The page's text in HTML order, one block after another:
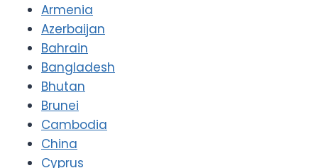
Armenia
Azerbaijan
Bahrain
Bangladesh
Bhutan
Brunei
Cambodia
China
Cyprus